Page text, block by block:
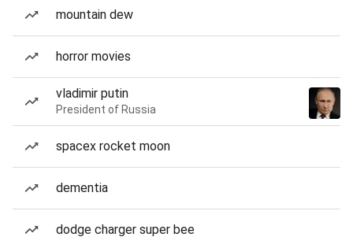
mountain dew
horror movies
vladimir putin
President of Russia
spacex rocket moon
dementia
dodge charger super bee